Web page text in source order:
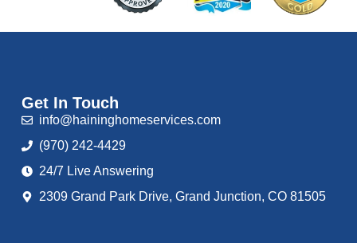
Get In Touch
info@haininghomeservices.com
(970) 242-4429
24/7 Live Answering
2309 Grand Park Drive, Grand Junction, CO 81505